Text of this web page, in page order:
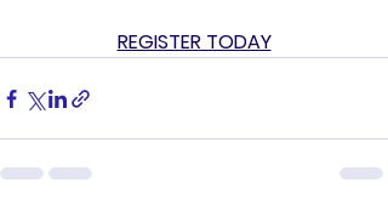
REGISTER TODAY